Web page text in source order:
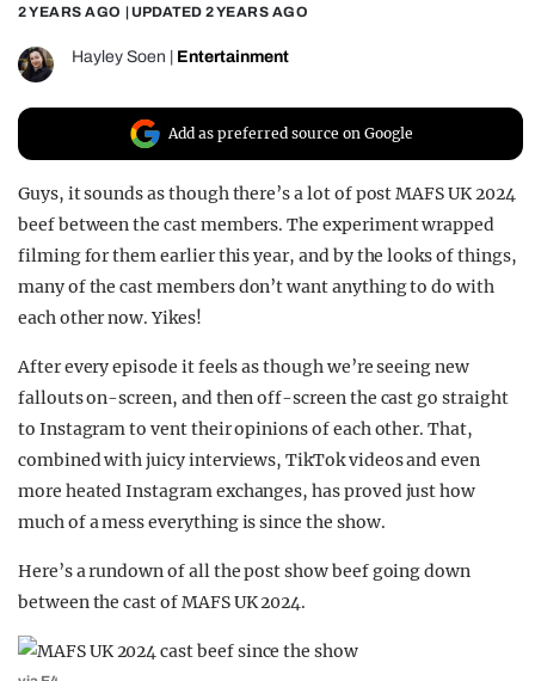
FILM SHRINE
UNIVERSITIES
2 YEARS AGO | UPDATED 2 YEARS AGO
Hayley Soen Entertainment
Add as preferred source on Google
Guys, it sounds as though there’s a lot of post MAFS UK 2024
beef between the cast members. The experiment wrapped
filming for them earlier this year, and by the looks of things,
many of the cast members don’t want anything to do with
each other now. Yikes!
After every episode it feels as though we’re seeing new
fallouts on-screen, and then off-screen the cast go straight
to Instagram to vent their opinions of each other. That,
combined with juicy interviews, TikTok videos and even
more heated Instagram exchanges, has proved just how
much of a mess everything is since the show.
Here’s a rundown of all the post show beef going down
between the cast of MAFS UK 2024.